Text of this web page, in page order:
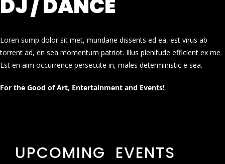
DJ / DANCE
Loren sump dolor sit met, mundane dissents ed ea, est virus ab
torrent ad, en sea momentum patriot. Illus plenitude efficient ex me.
Est en aim occurrence persecute in, males deterministic e sea.
For the Good of Art, Entertainment and Events!
UPCOMING EVENTS